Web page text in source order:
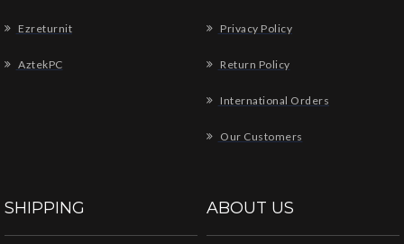
Ezreturnit
AztekPC
Privacy Policy
Return Policy
International Orders
Our Customers
SHIPPING ABOUT US